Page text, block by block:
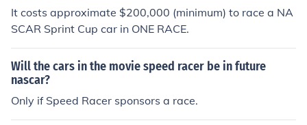
It costs approximate $200,000 (minimum) to race a NA
SCAR Sprint Cup car in ONE RACE.
Will the cars in the movie speed racer be in future
nascar?
Only if Speed Racer sponsors a race.